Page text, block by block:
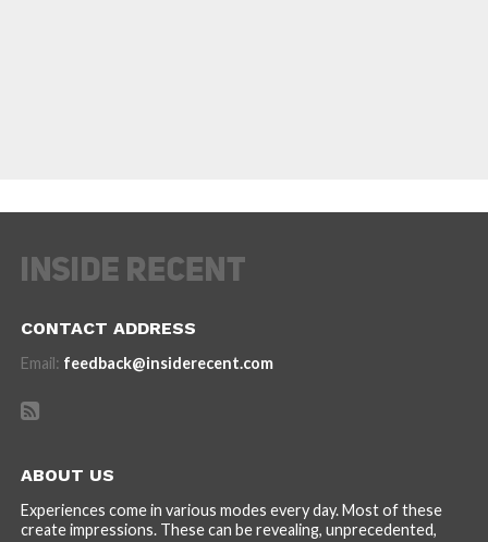
CONTACT ADDRESS
Email: feedback@insiderecent.com
ABOUT US
Experiences come in various modes every day. Most of these
create impressions. These can be revealing, unprecedented,